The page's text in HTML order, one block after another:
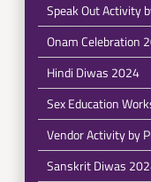
Speak Out Activity
Onam Celebration
Hindi Diwas 2024
Sex Education
Vendor Activity by
Sanskrit Diwas